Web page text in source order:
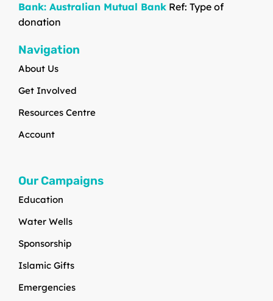
Navigation
About Us
Get Involved
Resources Centre
Account
Bank: Australian Mutual Bank Ref: Type of
donation
Our Campaigns
Education
Water Wells
Sponsorship
Islamic Gifts
Emergencies